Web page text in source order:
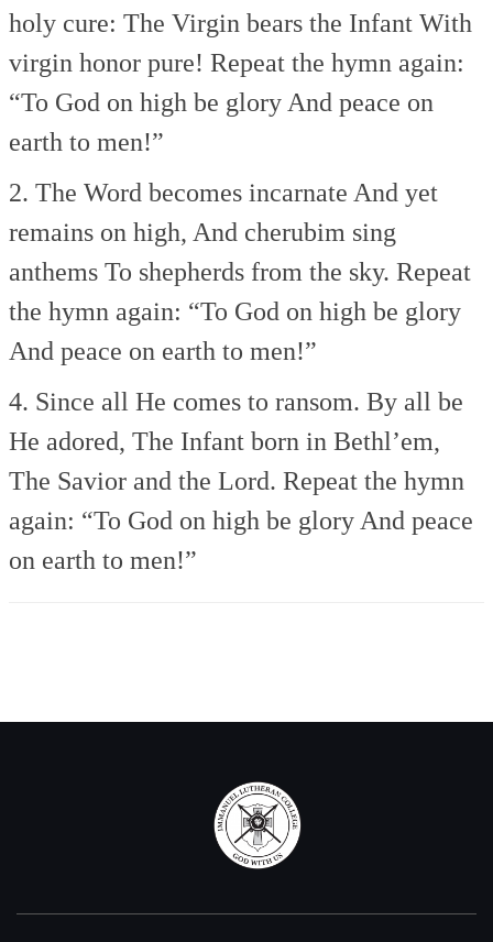
holy cure: The Virgin bears the Infant With
virgin honor pure! Repeat the hymn again:
“To God on high be gloryAnd peace on
earth to men!”
2. The Word becomes incarnate And yet
remains on high, And cherubim sing
anthems To shepherds from the sky. Repeat
the hymn again: “To God on high be glory
And peace on earth to men!”
4. Since all He comes to ransom. By all be
He adored, The Infant born in Bethl’em,
The Savior and the Lord. Repeat the hymn
again: “To God on high be gloryAnd peace
on earth to men!”